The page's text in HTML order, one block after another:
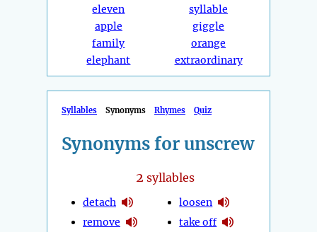
eleven
apple
family
elephant
syllable
giggle
orange
extraordinary
Syllables Synonyms Rhymes Quiz
Synonyms for unscrew
2 syllables
detach
remove
loosen
take off